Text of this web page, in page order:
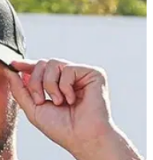
at Gareth
with this hilarious
Madrid" banner.